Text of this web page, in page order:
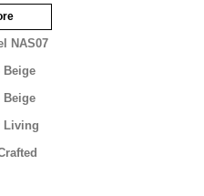
NAS07
Beige
Beige
Living